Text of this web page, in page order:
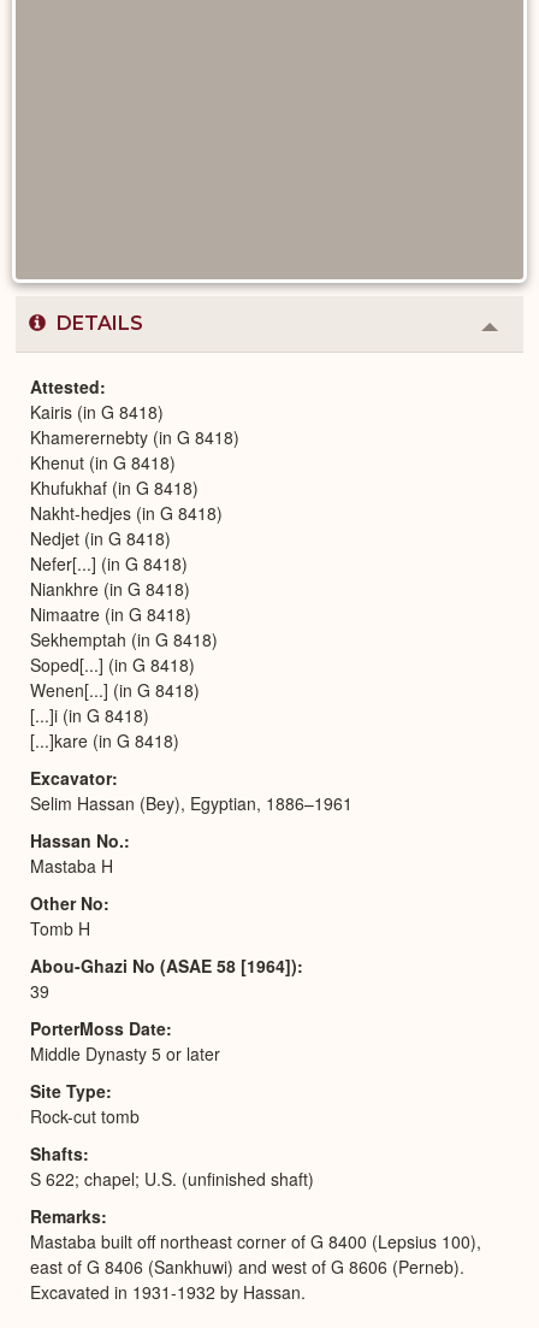
DETAILS
or
Attested
Kairis (in G 8418)
Khamerernebty (in G 8418)
Khenut (in G 8418)
Khufukhaf (in G 8418)
Nakht-hedjes (in G 8418)
Nedjet (in G 8418)
Nefer[...] (in G 8418)
Niankhre (in G 8418)
Nimaatre (in G 8418)
Sekhemptah (in G 8418)
Soped[...] (in G 8418)
Wenen[...] (in G 8418)
[...]i (in G 8418)
[...]kare (in G 8418)
Excavator
Selim Hassan (Bey), Egyptian, 1886–1961
Hassan No.
Mastaba H
Other No
Tomb H
Abou-Ghazi No (ASAE 58 [1964])
39
PorterMoss Date
Middle Dynasty 5 or later
Site Type
Rock-cut tomb
Shafts
S 622; chapel; U.S. (unfinished shaft)
Remarks
Mastaba built off northeast corner of G 8400 (Lepsius 100),
east of G 8406 (Sankhuwi) and west of G 8606 (Perneb).
Excavated in 1931-1932 by Hassan.